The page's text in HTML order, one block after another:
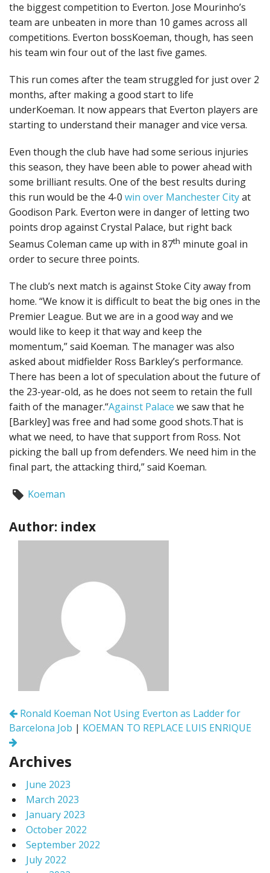
the biggest competition to Everton. Jose Mourinho’s
team are unbeaten in more than 10 games across all
competitions. Everton bossKoeman, though, has seen
his team win four out of the last five games.
This run comes after the team struggled for just over 2
months, after making a good start to life
underKoeman. It now appears that Everton players are
starting to understand their manager and vice versa.
Even though the club have had some serious injuries
this season, they have been able to power ahead with
some brilliant results. One of the best results during
this run would be the 4-0 win over Manchester Cityat
Goodison Park. Everton were in danger of letting two
points drop against Crystal Palace, but right back
Seamus Coleman came up with in 87th minute goal in
order to secure three points.
The club’s next match is against Stoke City away from
home. “We know it is difficult to beat the big ones in the
Premier League. But we are in a good way and we
would like to keep it that way and keep the
momentum,” said Koeman. The manager was also
asked about midfielder Ross Barkley’s performance.
There has been a lot of speculation about the future of
the 23-year-old, as he does not seem to retain the full
faith of the manager.“Against Palace we saw that he
[Barkley] was free and had some good shots.That is
what we need, to have that support from Ross. Not
picking the ball up from defenders. We need him in the
final part, the attacking third,” said Koeman.
Koeman
Author: index
Post
navigation
Ronald Koeman Not Using Everton as Ladder for
Barcelona Job | KOEMAN TO REPLACE LUIS ENRIQUE
Archives
June 2023
March 2023
January 2023
October 2022
September 2022
July 2022